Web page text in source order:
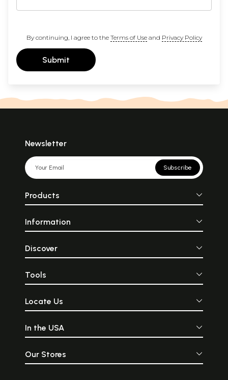
By continuing, I agree to the Terms of Useand Privacy Policy
Submit
Newsletter
Subscribe
Products
Information
Discover
Tools
Locate Us
In the USA
Our Stores